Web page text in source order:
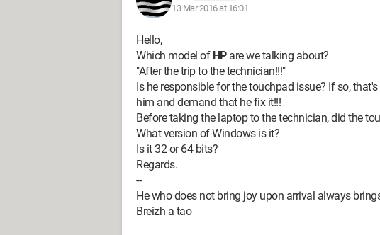
13 Mar 2016 at 16:01
Hello,
Which model of HPare we talking about?
"After the trip to the technician!!!"
Is he responsible for the touchpad issue? If so,
him and demand that he fix it!!!
Before taking the laptop to the technician, did the
What version of Windows is it?
Is it 32 or 64 bits?
Regards.
--
He who does not bring joy upon arrival always
Breizh a tao